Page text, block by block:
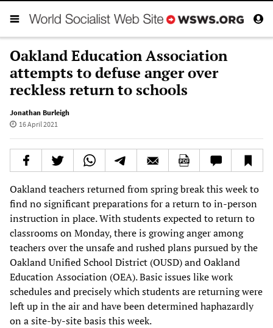
Oakland Education Association
attempts to defuse anger over
reckless return to schools
Jonathan Burleigh
16 April 2021
Oakland teachers returned from spring break this week to
find no significant preparations for a return to in-person
instruction in place. With students expected to return to
classrooms on Monday, there is growing anger among
teachers over the unsafe and rushed plans pursued by the
Oakland Unified School District (OUSD) and Oakland
Education Association (OEA). Basic issues like work
schedules and precisely which students are returning were
left up in the air and have been determined haphazardly
on a site-by-site basis this week.